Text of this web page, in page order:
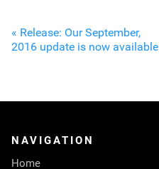
« Release: Our September,
2016 update is now available
NAVIGATION
Home